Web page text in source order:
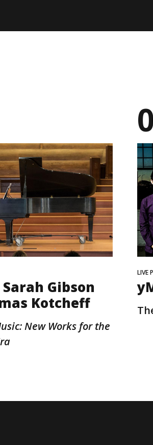
Sarah Gibson
Kotcheff
New Works for the
LIVE